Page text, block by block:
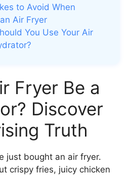
to Avoid When
Air Fryer
You Use Your Air
Fryer Be a
Discover
Truth
just bought an air fryer.
crispy fries, juicy chicken